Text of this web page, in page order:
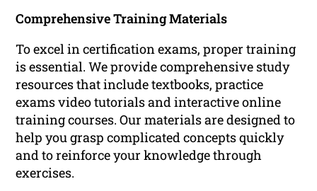
Comprehensive Training Materials
To excel in certification exams, proper training
is essential. We provide comprehensive study
resources that include textbooks, practice
exams video tutorials and interactive online
training courses. Our materials are designed to
help you grasp complicated concepts quickly
and to reinforce your knowledge through
exercises.